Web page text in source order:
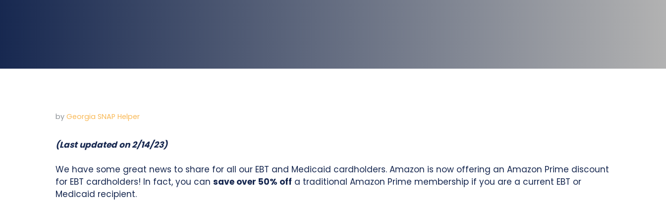
by Georgia SNAP Helper
(Last updated on 2/14/23)
We have some great news to share for all our EBT and Medicaid cardholders. Amazon is now offering an Amazon Prime discount
for EBT cardholders! In fact, you can save over 50% off a traditional Amazon Prime membership if you are a current EBT or
Medicaid recipient.